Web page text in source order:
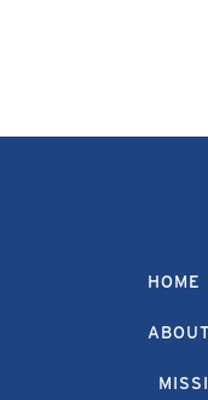
HOME
ABOUT